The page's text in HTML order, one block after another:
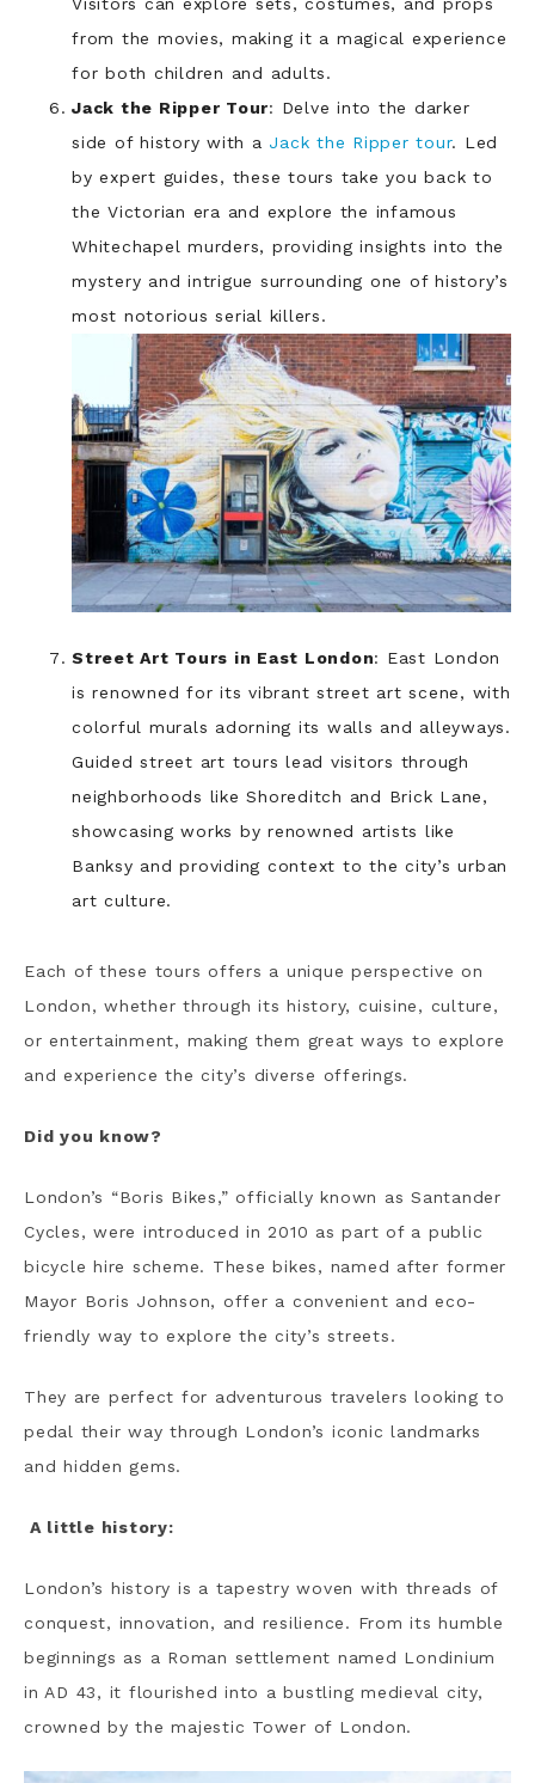
from the movies, making it a magical experience
for both children and adults.
Jack the Ripper Tour: Delve into the darker
side of history with a Jack the Ripper tour. Led
by expert guides, these tours take you back to
the Victorian era and explore the infamous
Whitechapel murders, providing insights into the
mystery and intrigue surrounding one of history’s
most notorious serial killers.
Street Art Tours in East London: East London
is renowned for its vibrant street art scene, with
colorful murals adorning its walls and alleyways.
Guided street art tours lead visitors through
neighborhoods like Shoreditch and Brick Lane,
showcasing works by renowned artists like
Banksy and providing context to the city’s urban
art culture.
Each of these tours offers a unique perspective on
London, whether through its history, cuisine, culture,
or entertainment, making them great ways to explore
and experience the city’s diverse offerings.
Did you know?
London’s “Boris Bikes,” officially known as Santander
Cycles, were introduced in 2010 as part of a public
bicycle hire scheme. These bikes, named after former
Mayor Boris Johnson, offer a convenient and eco-
friendly way to explore the city’s streets.
They are perfect for adventurous travelers looking to
pedal their way through London’s iconic landmarks
and hidden gems.
A little history:
London’s history is a tapestry woven with threads of
conquest, innovation, and resilience. From its humble
beginnings as a Roman settlement named Londinium
in AD 43, it flourished into a bustling medieval city,
crowned by the majestic Tower of London.